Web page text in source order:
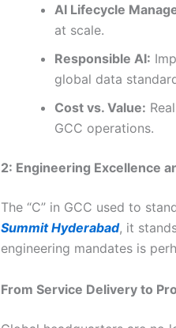
AI Lifecycle
at scale.
Responsible AI:
global data
Cost vs. Value:
GCC operations.
2: Engineering Excellence
The “C” in GCC used to
Summit Hyderabad, it
engineering mandates is
From Service Delivery to